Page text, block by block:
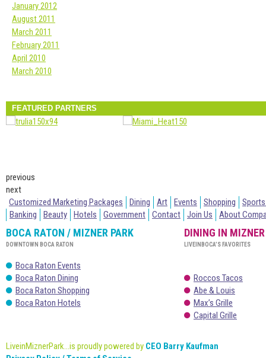
January 2012
August 2011
March 2011
February 2011
April 2010
March 2010
FEATURED PARTNERS
previous
next
Customized Marketing Packages
Dining Art Events Shopping
Banking
Beauty Hotels Government Contact Join Us About
BOCA RATON / MIZNER PARK
DOWNTOWN BOCA RATON
Boca Raton Events
Boca Raton Dining
Boca Raton Shopping
Boca Raton Hotels
DINING IN MIZNER
LIVEINBOCA’S FAVORITES
Roccos Tacos
Abe & Louis
Max’s Grille
Capital Grille
LiveinMiznerPark...is proudly powered by CEO Barry Kaufman